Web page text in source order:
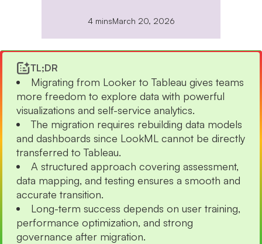
4 minsMarch 20, 2026
TL;DR
Migrating from Looker to Tableau gives teams
more freedom to explore data with powerful
visualizations and self-service analytics.
The migration requires rebuilding data models
and dashboards since LookML cannot be directly
transferred to Tableau.
A structured approach covering assessment,
data mapping, and testing ensures a smooth and
accurate transition.
Long-term success depends on user training,
performance optimization, and strong
governance after migration.